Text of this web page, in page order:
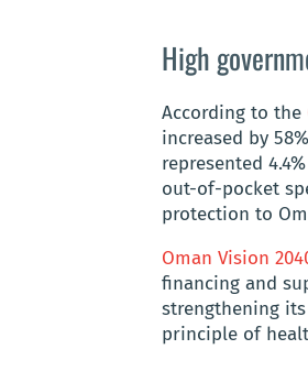
High
According to the
increased by
represented
out-of-pocket
protection to
Oman Vision
financing and
strengthening
principle of